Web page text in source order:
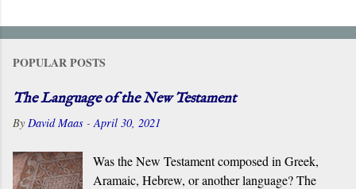
POPULAR POSTS
The Language of the New Testament
By David Maas - April 30, 2021
Was the New Testament composed in Greek,
Aramaic, Hebrew, or another language? The